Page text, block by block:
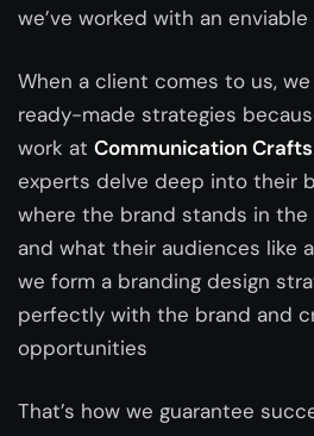
we’ve worked with an
When a client comes to us,
ready-made strategies
work at Communication Crafts
experts delve deep into their
where the brand stands in the
and what their audiences like
we form a branding design
perfectly with the brand and
opportunities
That’s how we guarantee